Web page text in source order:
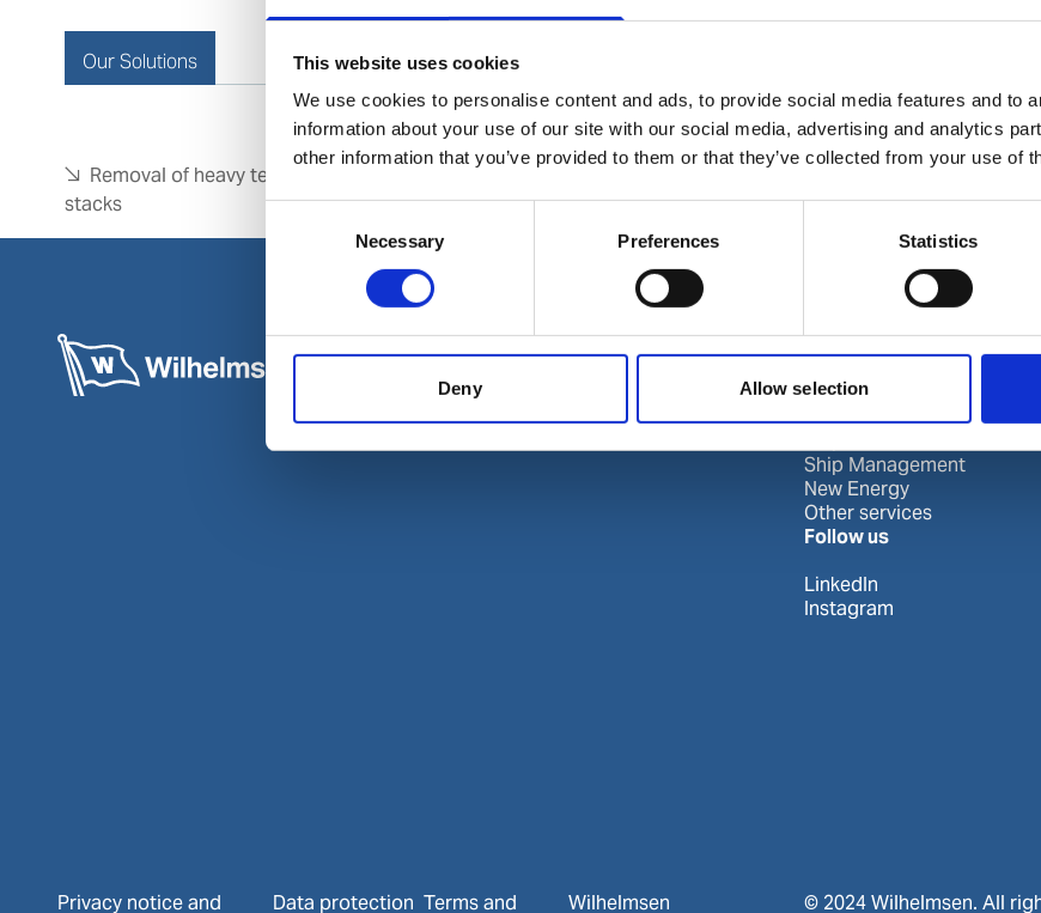
This website uses cookies
We use cookies to personalise content and ads, to provide social media features and to
information about your use of our site with our social media, advertising and analytics
other information that you’ve provided to them or that they’ve collected from your use of
Selection
Necessary Preferences Statistics
Deny Allow selection
Our Solutions
Removal of heavy tenacious deposits from disc
stacks
Port Services
Ship Management
New Energy
Other services
Follow us
LinkedIn
Instagram
Privacy notice and Data protection Terms and Wilhelmsen © 2024 Wilhelmsen. All